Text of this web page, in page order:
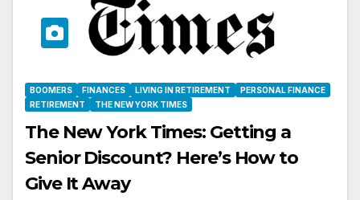
BOOMERS FINANCES LIVING IN RETIREMENT
PERSONAL FINANCE
RETIREMENT
THE NEW YORK TIMES
The New York Times: Getting a
Senior Discount? Here’s How to
Give It Away